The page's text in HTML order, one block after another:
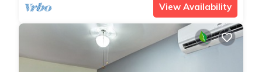
View Availability